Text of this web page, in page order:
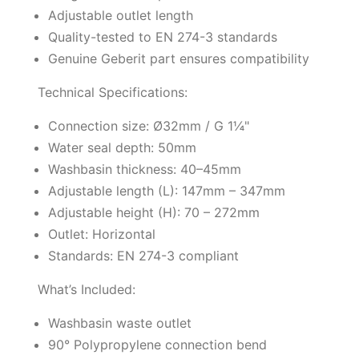
Adjustable outlet length
Quality-tested to EN 274-3 standards
Genuine Geberit part ensures compatibility
Technical Specifications:
Connection size: Ø32mm / G 1¼"
Water seal depth: 50mm
Washbasin thickness: 40–45mm
Adjustable length (L): 147mm – 347mm
Adjustable height (H): 70 – 272mm
Outlet: Horizontal
Standards: EN 274-3 compliant
What’s Included:
Washbasin waste outlet
90° Polypropylene connection bend